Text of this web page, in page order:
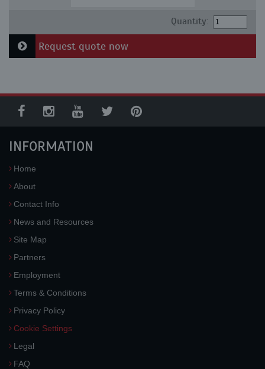
Quantity:
Request quote now
INFORMATION
Home
About
Contact Info
News and Resources
Site Map
Partners
Employment
Terms & Conditions
Privacy Policy
Cookie Settings
Legal
FAQ